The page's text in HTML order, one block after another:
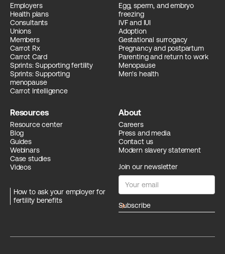
Employers
Health plans
Consultants
Unions
Members
Carrot Rx
Carrot Card
Sprints: Supporting fertility
Sprints: Supporting
menopause
Carrot Intelligence
Egg, sperm, and embryo
freezing
IVF and IUI
Adoption
Gestational surrogacy
Pregnancy and postpartum
Parenting and return to work
Menopause
Men's health
Resources
Resource center
Blog
Guides
Webinars
Case studies
Videos
How to ask your employer for
fertility benefits
About
Careers
Press and media
Contact us
Modern slavery statement
Join our newsletter
arrow_forward